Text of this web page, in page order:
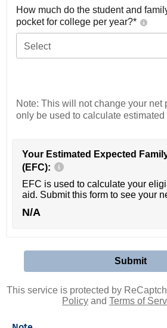
How much do the student and
pocket for college per year?*
Select
Note: This will not change your net
only be used to calculate
Your Estimated Expected
(EFC):
EFC is used to calculate your
aid. Submit this form to see your
N/A
This service is protected by
Policy and Terms of